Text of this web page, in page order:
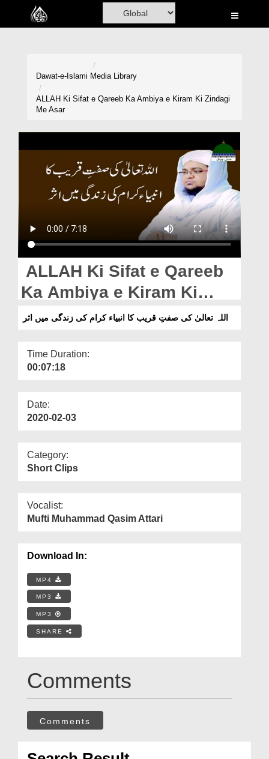
Home
Rohani Ilaj
Magazine
Departments
Our Websites
More
Dawat-e-Islami Media Library
ALLAH Ki Sifat e Qareeb Ka Ambiya e Kiram Ki Zindagi
Me Asar
ALLAH Ki Sifat e Qareeb
Ka Ambiya e Kiram Ki
Zindagi Me Asar
اللہ تعالیٰ کی صفتِ قریب کا انبیاء کرام کی زندگی میں اثر
Time Duration:
00:07:18
Date:
2020-02-03
Category:
Short Clips
Vocalist:
Mufti Muhammad Qasim Attari
Download In:
MP4
MP3
MP3
SHARE
Comments
Comments